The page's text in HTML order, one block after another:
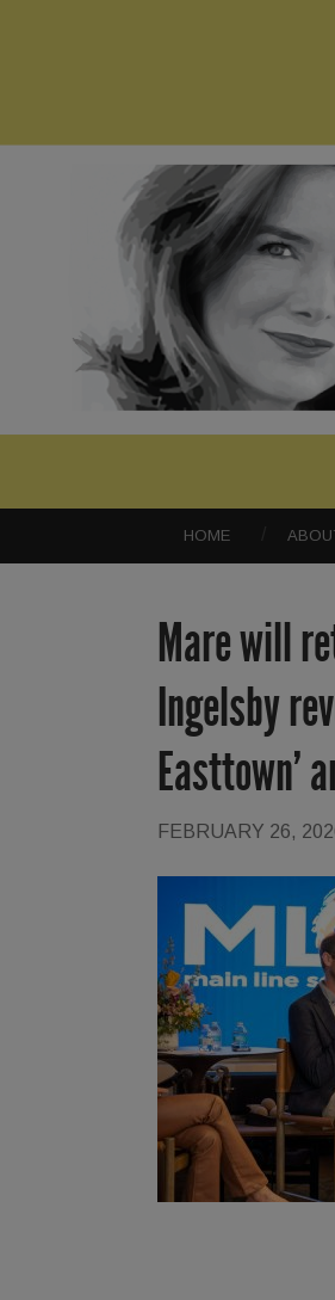
HOME
Mare will
Ingelsby
Easttown’
FEBRUARY 26,